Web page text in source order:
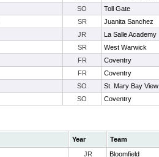
SO Toll Gate
SR Juanita Sanchez
JR La Salle Academy
SR West Warwick
FR Coventry
FR Coventry
SO St. Mary Bay View
SO Coventry
Year Team
JR Bloomfield